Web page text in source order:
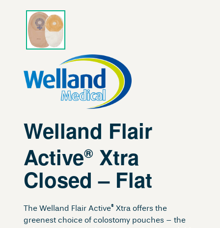
Welland Flair
Active® Xtra
Closed – Flat
The Welland Flair Active® Xtra offers the
greenest choice of colostomy pouches – the